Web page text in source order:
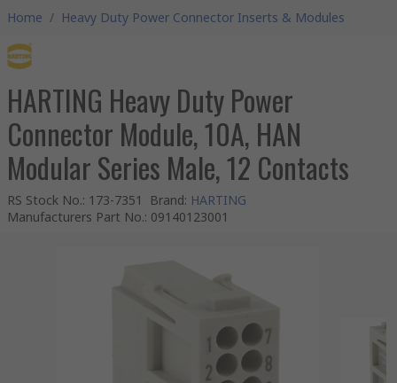
Home / Heavy Duty Power Connector Inserts & Modules
HARTING Heavy Duty Power
Connector Module, 10A, HAN
Modular Series Male, 12 Contacts
RS Stock No.: 173-7351 Brand: HARTING
Manufacturers Part No.: 09140123001